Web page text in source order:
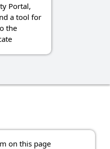
Portal,
a tool for
the
on this page